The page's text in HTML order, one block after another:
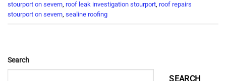
stourport on severn, roof leak investigation stourport, roof repairs
stourport on severn, sealine roofing
Search
SEARCH